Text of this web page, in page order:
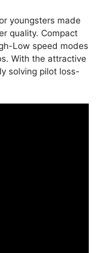
youngsters made
quality. Compact
Low speed modes
With the attractive
solving pilot loss-